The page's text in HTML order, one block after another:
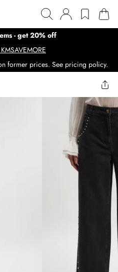
- get 20% off
former prices. See pricing policy.